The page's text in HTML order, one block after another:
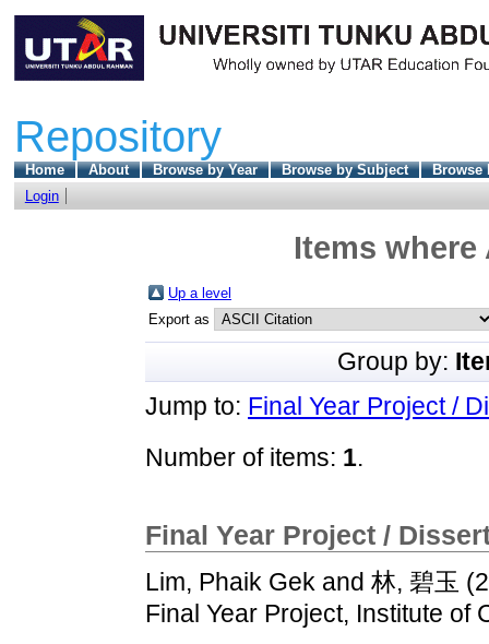
Repository
Home About Browse by Year Browse by Subject
Browse
Login
Items
Up a level
Export as
Group by:
Jump to: Final Year Project /
Number of items: 1.
Final Year Project /
Lim, Phaik Gek and 林, 碧玉
Final Year Project, Institute of